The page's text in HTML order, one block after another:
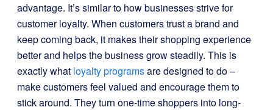
advantage. It’s similar to how businesses strive for
customer loyalty. When customers trust a brand and
keep coming back, it makes their shopping experience
better and helps the business grow steadily. This is
exactly what loyalty programsare designed to do –
make customers feel valued and encourage them to
stick around. They turn one-time shoppers into long-